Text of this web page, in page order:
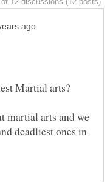
martial arts and we
deadliest ones in